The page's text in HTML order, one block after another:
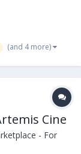
(and 4 more)
Cine
- For